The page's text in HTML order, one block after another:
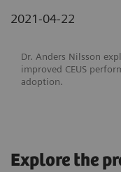
2021-04-22
Dr. Anders Nilsson
improved CEUS
adoption.
Explore the